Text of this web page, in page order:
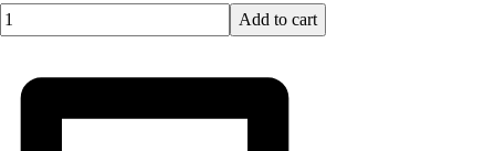
Quantity input value
Add to cart